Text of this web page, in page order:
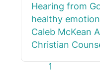
Hearing from
healthy
Caleb McKean
Christian
First Page
Previous
1